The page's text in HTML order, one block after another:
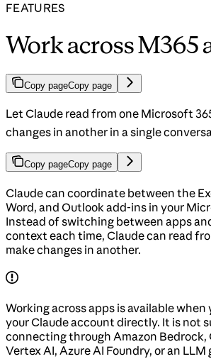
FEATURES
Work across M365
Copy pageCopy page
Let Claude read from one Microsoft
changes in another in a single
Copy pageCopy page
Claude can coordinate between the
Word, and Outlook add-ins in your
Instead of switching between apps
context each time, Claude can read
make changes in another.
Working across apps is available when
your Claude account directly. It is not
connecting through Amazon Bedrock,
Vertex AI, Azure AI Foundry, or an LLM